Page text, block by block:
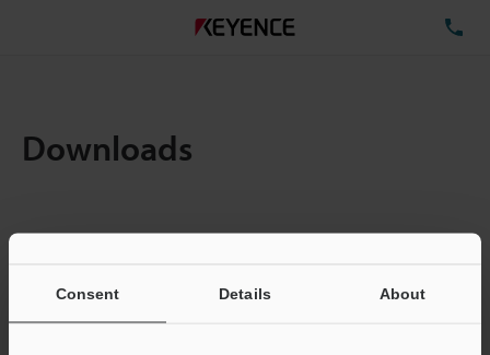
Consent Details About
Downloads
Total File Size :